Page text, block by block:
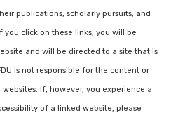
publications, scholarly pursuits, and
click on these links, you will be
and will be directed to a site that is
is not responsible for the content or
If, however, you experience a
of a linked website, please